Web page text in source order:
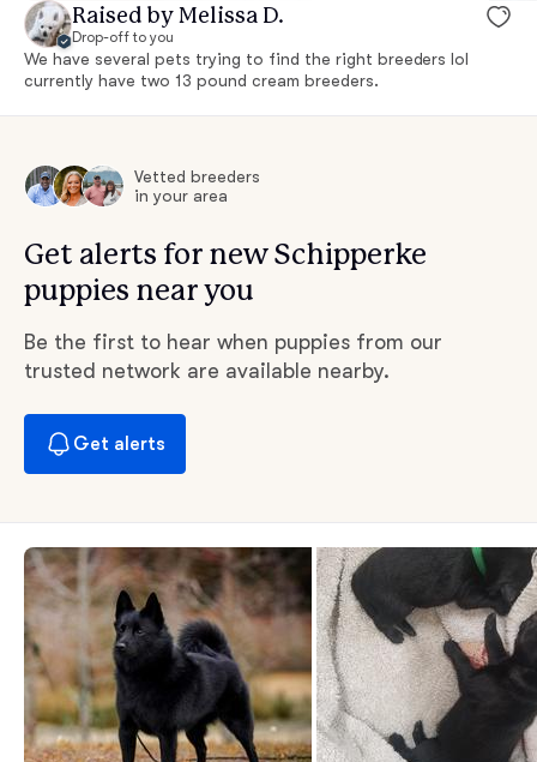
Raised by Melissa D.
Drop-off to you
We have several pets trying to find the right breeders lol
currently have two 13 pound cream breeders.
Vetted breeders
in your area
Get alerts for new Schipperke
puppies near you
Be the first to hear when puppies from our
trusted network are available nearby.
Get alerts